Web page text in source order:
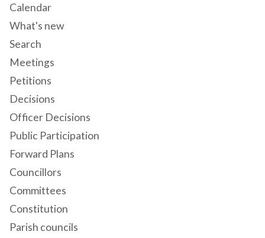
Calendar
What's new
Search
Meetings
Petitions
Decisions
Officer Decisions
Public Participation
Forward Plans
Councillors
Committees
Constitution
Parish councils